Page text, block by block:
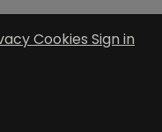
Cookies Sign in